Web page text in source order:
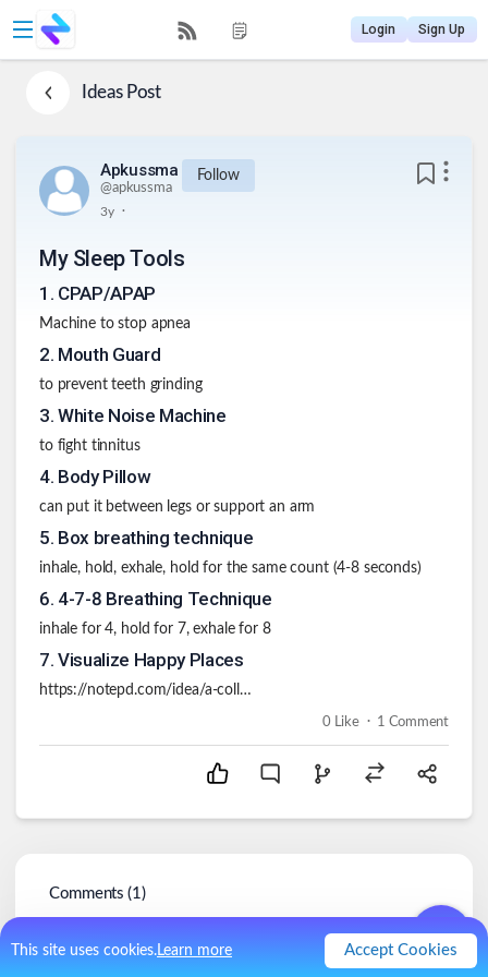
This site uses cookies.Learn more Accept Cookies
Login Sign Up
IdeasPost
Apkussma
@apkussma
Follow
3y .
My Sleep Tools
1 . CPAP/APAP
Machine to stop apnea
2. Mouth Guard
to prevent teeth grinding
3. White Noise Machine
to fight tinnitus
4. Body Pillow
can put it between legs or support an arm
5. Box breathing technique
inhale, hold, exhale, hold for the same count (4-8 seconds)
6. 4-7-8 Breathing Technique
inhale for 4, hold for 7, exhale for 8
7. Visualize Happy Places
https://notepd.com/idea/a-collection-of-mental-happy-places-lkfmo
0 Like . 1 Comment
Comments (1)
3y